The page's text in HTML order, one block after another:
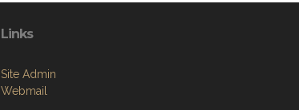
Links
Site Admin
Webmail